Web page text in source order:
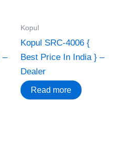
–
Kopul
Kopul SRC-4006 {
Best Price In India } –
Dealer
Read more